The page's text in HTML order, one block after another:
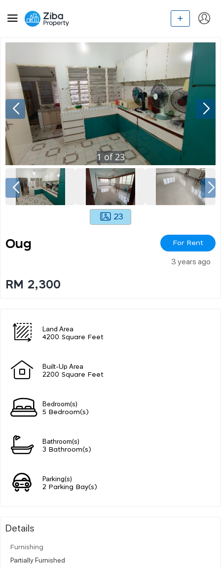
1of 23
23
Oug For Rent
3 years ago
RM 2,300
Land Area
4200 Square Feet
Built-Up Area
2200 Square Feet
Bedroom(s)
5 Bedroom(s)
Bathroom(s)
3 Bathroom(s)
Parking(s)
2 Parking Bay(s)
Details
Furnishing
Partially Furnished